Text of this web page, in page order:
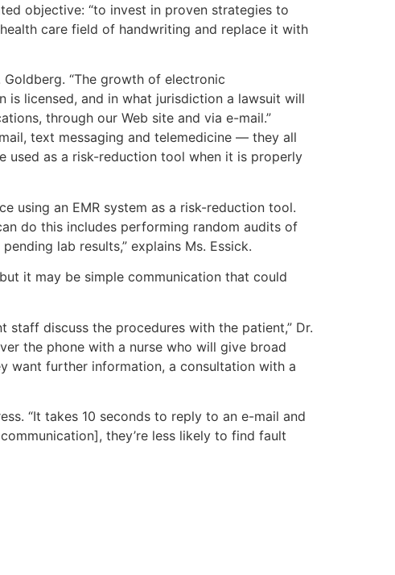
objective: “to invest in proven strategies to
care field of handwriting and replace it with
“The growth of electronic
is licensed, and in what jurisdiction a lawsuit will
through our Web site and via e-mail.”
text messaging and telemedicine — they all
used as a risk-reduction tool when it is properly
using an EMR system as a risk-reduction tool.
do this includes performing random audits of
lab results,” explains Ms. Essick.
it may be simple communication that could
discuss the procedures with the patient,” Dr.
the phone with a nurse who will give broad
want further information, a consultation with a
“It takes 10 seconds to reply to an e-mail and
they’re less likely to find fault